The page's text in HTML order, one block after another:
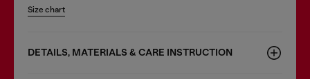
Size chart
DETAILS, MATERIALS & CARE INSTRUCTION